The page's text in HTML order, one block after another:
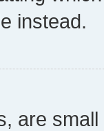
instead.
are